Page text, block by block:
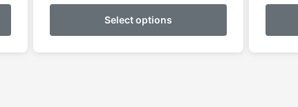
has
multiple
Select options
has
multiple